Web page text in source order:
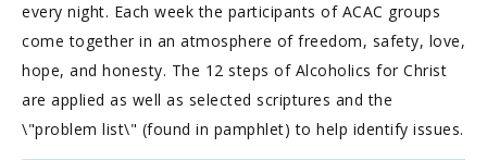
every night. Each week the participants of ACAC groups
come together in an atmosphere of freedom, safety, love,
hope, and honesty. The 12 steps of Alcoholics for Christ
are applied as well as selected scriptures and the
\"problem list\" (found in pamphlet) to help identify issues.